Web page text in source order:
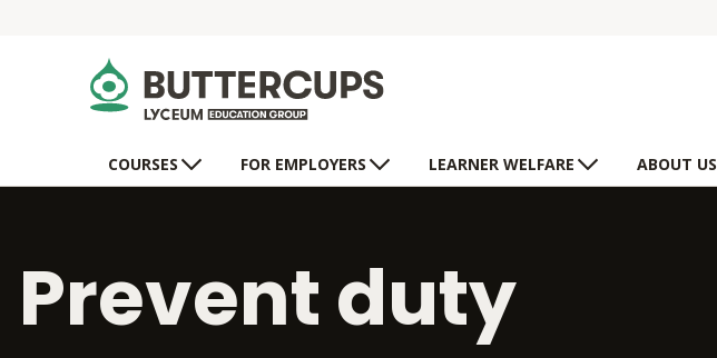
COURSES FOR EMPLOYERS LEARNER WELFARE ABOUT US
Prevent duty